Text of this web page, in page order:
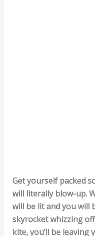
Get yourself packed
will literally blow-up.
will be lit and you will
skyrocket whizzing
kite, you’ll be